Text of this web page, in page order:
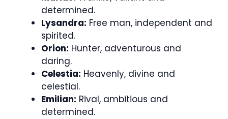
determined.
Lysandra: Free man, independent and
spirited.
Orion: Hunter, adventurous and
daring.
Celestia: Heavenly, divine and
celestial.
Emilian: Rival, ambitious and
determined.